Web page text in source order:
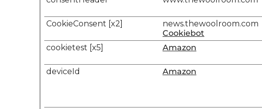
CookieConsent [x2]
news.thewoolroom.com
Cookiebot
cookietest [x5] Amazon
deviceId Amazon